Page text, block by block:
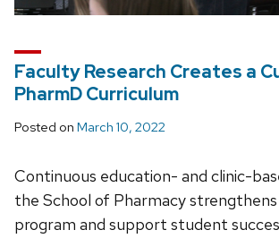
Faculty Research Creates a
PharmD Curriculum
Posted on March 10, 2022
Continuous education- and clinic-
the School of Pharmacy
program and support student